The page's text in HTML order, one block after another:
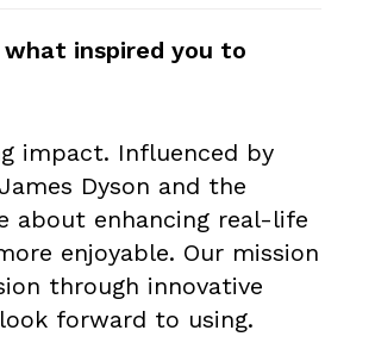
inspired you to
impact. Influenced by
Dyson and the
about enhancing real-life
enjoyable. Our mission
through innovative
forward to using.